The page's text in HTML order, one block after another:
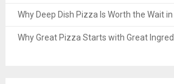
Why Deep Dish Pizza Is Worth the Wait
Why Great Pizza Starts with Great